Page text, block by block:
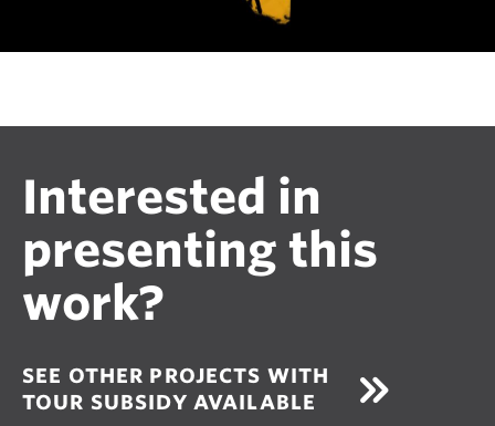
Interested in
presenting this
work?
SEE OTHER PROJECTS WITH
TOUR SUBSIDY AVAILABLE